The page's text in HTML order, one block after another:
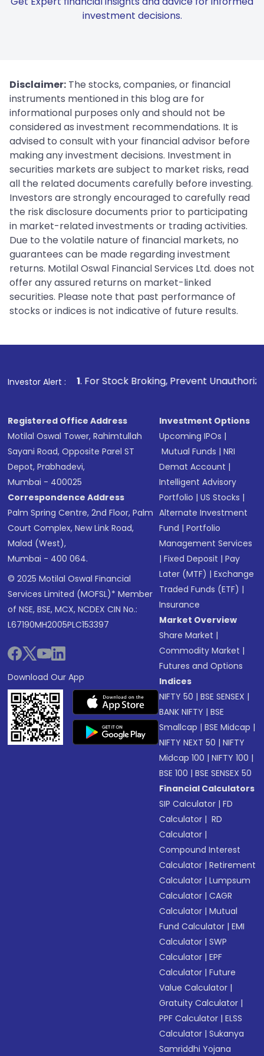
investment decisions.
Disclaimer: The stocks, companies, or financial
instruments mentioned in this blog are for
informational purposes only and should not be
considered as investment recommendations. It is
advised to consult with your financial advisor before
making any investment decisions. Investment in
securities markets are subject to market risks, read
all the related documents carefully before investing.
Investors are strongly encouraged to carefully read
the risk disclosure documents prior to participating
in market-related investments or trading activities.
Due to the volatile nature of financial markets, no
guarantees can be made regarding investment
returns. Motilal Oswal Financial Services Ltd. does not
offer any assured returns on market-linked
securities. Please note that past performance of
stocks or indices is not indicative of future results.
Investor Alert :
For Stock Broking, Prevent Unauthorized Transactions
Registered Office Address
Motilal Oswal Tower, Rahimtullah
Sayani Road, Opposite Parel ST
Depot, Prabhadevi,
Mumbai - 400025
Correspondence Address
Palm Spring Centre, 2nd Floor, Palm
Court Complex, New Link Road,
Malad (West),
Mumbai - 400 064.
© 2025 Motilal Oswal Financial
Services Limited (MOFSL)* Member
of NSE, BSE, MCX, NCDEX CIN No.:
L67190MH2005PLC153397
Download Our App
Investment Options
Upcoming IPOs |
Mutual Funds |NRI
Demat Account |
Intelligent Advisory
Portfolio |US Stocks |
Alternate Investment
Fund |Portfolio
Management Services
|Fixed Deposit |Pay
Later (MTF) |Exchange
Traded Funds (ETF) |
Insurance
Market Overview
Share Market |
Commodity Market |
Futures and Options
Indices
NIFTY 50 |BSE SENSEX |
BANK NIFTY |BSE
Smallcap |BSE Midcap |
NIFTY NEXT 50 |NIFTY
Midcap 100 |NIFTY 100 |
BSE 100 |BSE SENSEX 50
Financial Calculators
SIP Calculator |FD
Calculator | RD
Calculator |
Compound Interest
Calculator |Retirement
Calculator |Lumpsum
Calculator |CAGR
Calculator |Mutual
Fund Calculator |EMI
Calculator |SWP
Calculator |EPF
Calculator |Future
Value Calculator |
Gratuity Calculator |
PPF Calculator |ELSS
Calculator |Sukanya
Samriddhi Yojana